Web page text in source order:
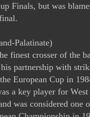
Finals, but was
Palatinate)
finest crosser of the
partnership with
European Cup in
a key player for West
was considered one